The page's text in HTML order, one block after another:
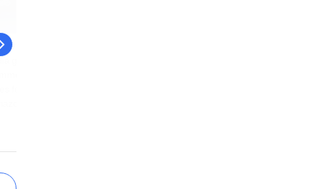
govt relaxes e-
investment
for exports in win for